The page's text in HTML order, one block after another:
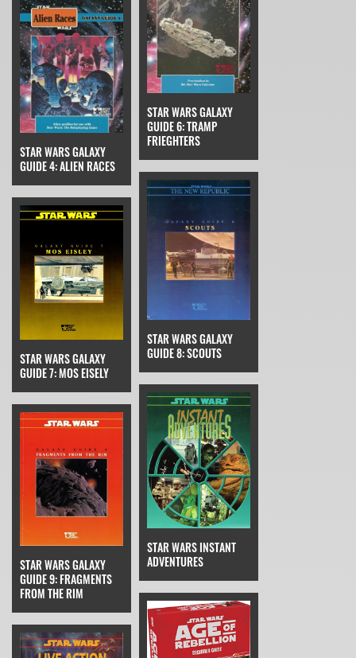
STAR WARS GALAXY
GUIDE 4: ALIEN RACES
STAR WARS GALAXY
GUIDE 6: TRAMP
FRIEGHTERS
STAR WARS GALAXY
GUIDE 7: MOS EISELY
STAR WARS GALAXY
GUIDE 8: SCOUTS
STAR WARS GALAXY
GUIDE 9: FRAGMENTS
FROM THE RIM
STAR WARS INSTANT
ADVENTURES